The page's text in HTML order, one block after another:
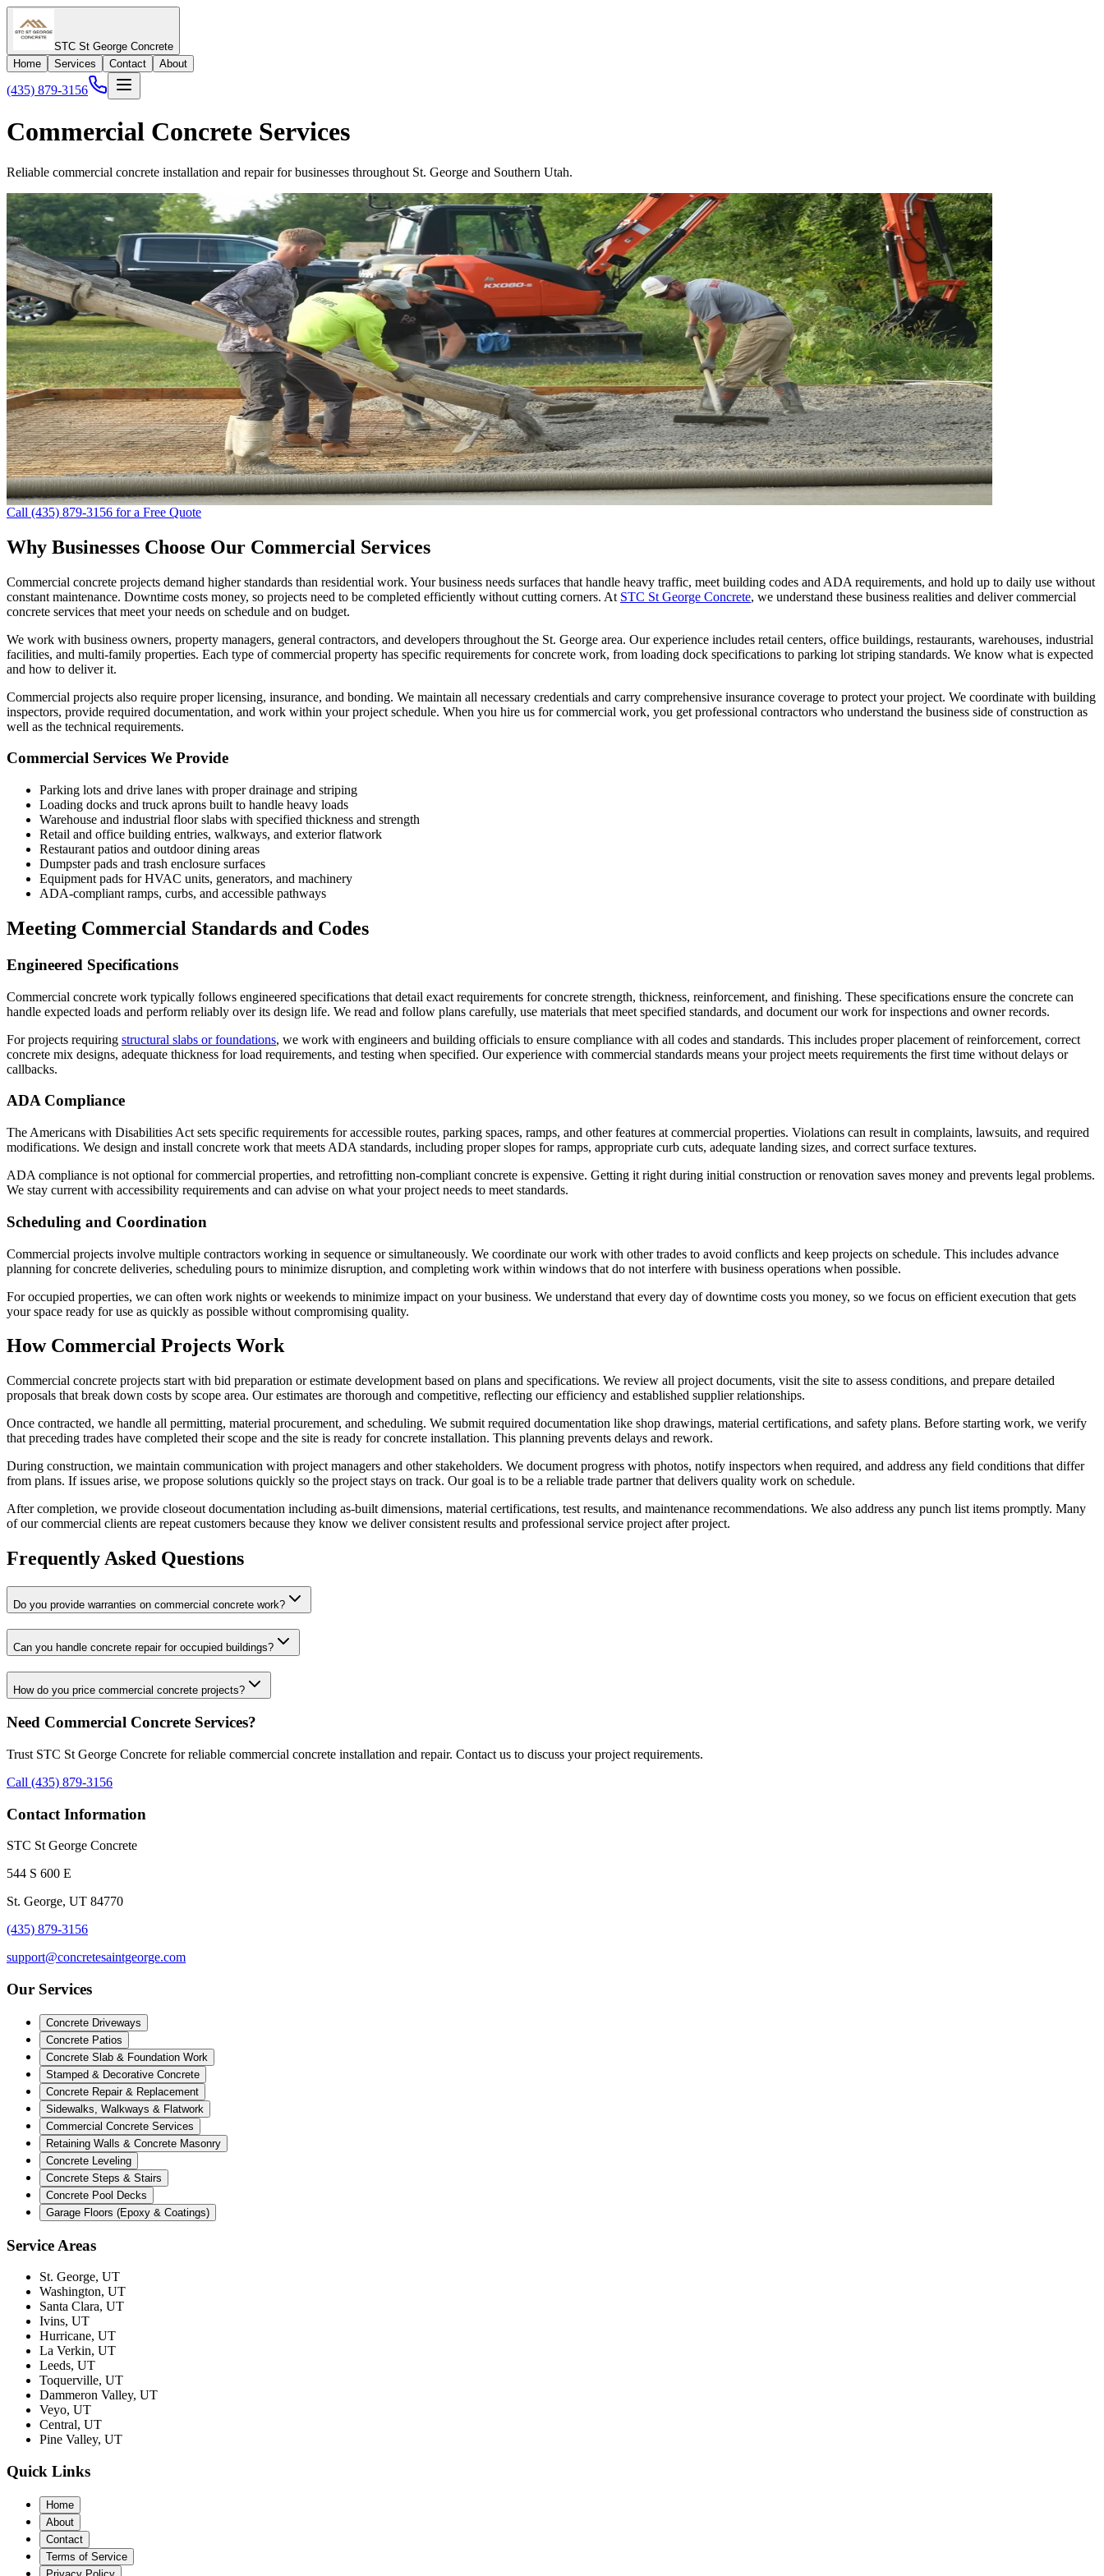
STC St George Concrete
Home
Services Contact About
(435) 879-3156
Commercial Concrete Services
Reliable commercial concrete installation and repair for businesses throughout St. George and Southern Utah.
Call (435) 879-3156 for a Free Quote
Why Businesses Choose Our Commercial Services
Commercial concrete projects demand higher standards than residential work. Your business needs surfaces that handle heavy traffic, meet building codes and ADA requirements, and hold up to daily use without
constant maintenance. Downtime costs money, so projects need to be completed efficiently without cutting corners. At STC St George Concrete, we understand these business realities and deliver commercial
concrete services that meet your needs on schedule and on budget.
We work with business owners, property managers, general contractors, and developers throughout the St. George area. Our experience includes retail centers, office buildings, restaurants, warehouses, industrial
facilities, and multi-family properties. Each type of commercial property has specific requirements for concrete work, from loading dock specifications to parking lot striping standards. We know what is expected
and how to deliver it.
Commercial projects also require proper licensing, insurance, and bonding. We maintain all necessary credentials and carry comprehensive insurance coverage to protect your project. We coordinate with building
inspectors, provide required documentation, and work within your project schedule. When you hire us for commercial work, you get professional contractors who understand the business side of construction as
well as the technical requirements.
Commercial Services We Provide
Parking lots and drive lanes with proper drainage and striping
Loading docks and truck aprons built to handle heavy loads
Warehouse and industrial floor slabs with specified thickness and strength
Retail and office building entries, walkways, and exterior flatwork
Restaurant patios and outdoor dining areas
Dumpster pads and trash enclosure surfaces
Equipment pads for HVAC units, generators, and machinery
ADA-compliant ramps, curbs, and accessible pathways
Meeting Commercial Standards and Codes
Engineered Specifications
Commercial concrete work typically follows engineered specifications that detail exact requirements for concrete strength, thickness, reinforcement, and finishing. These specifications ensure the concrete can
handle expected loads and perform reliably over its design life. We read and follow plans carefully, use materials that meet specified standards, and document our work for inspections and owner records.
For projects requiring structural slabs or foundations, we work with engineers and building officials to ensure compliance with all codes and standards. This includes proper placement of reinforcement, correct
concrete mix designs, adequate thickness for load requirements, and testing when specified. Our experience with commercial standards means your project meets requirements the first time without delays or
callbacks.
ADA Compliance
The Americans with Disabilities Act sets specific requirements for accessible routes, parking spaces, ramps, and other features at commercial properties. Violations can result in complaints, lawsuits, and required
modifications. We design and install concrete work that meets ADA standards, including proper slopes for ramps, appropriate curb cuts, adequate landing sizes, and correct surface textures.
ADA compliance is not optional for commercial properties, and retrofitting non-compliant concrete is expensive. Getting it right during initial construction or renovation saves money and prevents legal problems.
We stay current with accessibility requirements and can advise on what your project needs to meet standards.
Scheduling and Coordination
Commercial projects involve multiple contractors working in sequence or simultaneously. We coordinate our work with other trades to avoid conflicts and keep projects on schedule. This includes advance
planning for concrete deliveries, scheduling pours to minimize disruption, and completing work within windows that do not interfere with business operations when possible.
For occupied properties, we can often work nights or weekends to minimize impact on your business. We understand that every day of downtime costs you money, so we focus on efficient execution that gets
your space ready for use as quickly as possible without compromising quality.
How Commercial Projects Work
Commercial concrete projects start with bid preparation or estimate development based on plans and specifications. We review all project documents, visit the site to assess conditions, and prepare detailed
proposals that break down costs by scope area. Our estimates are thorough and competitive, reflecting our efficiency and established supplier relationships.
Once contracted, we handle all permitting, material procurement, and scheduling. We submit required documentation like shop drawings, material certifications, and safety plans. Before starting work, we verify
that preceding trades have completed their scope and the site is ready for concrete installation. This planning prevents delays and rework.
During construction, we maintain communication with project managers and other stakeholders. We document progress with photos, notify inspectors when required, and address any field conditions that differ
from plans. If issues arise, we propose solutions quickly so the project stays on track. Our goal is to be a reliable trade partner that delivers quality work on schedule.
After completion, we provide closeout documentation including as-built dimensions, material certifications, test results, and maintenance recommendations. We also address any punch list items promptly. Many
of our commercial clients are repeat customers because they know we deliver consistent results and professional service project after project.
Frequently Asked Questions
Do you provide warranties on commercial concrete work?
Can you handle concrete repair for occupied buildings?
How do you price commercial concrete projects?
Need Commercial Concrete Services?
Trust STC St George Concrete for reliable commercial concrete installation and repair. Contact us to discuss your project requirements.
Call (435) 879-3156
Contact Information
STC St George Concrete
544 S 600 E
St. George, UT 84770
(435) 879-3156
support@concretesaintgeorge.com
Our Services
Concrete Driveways
Concrete Patios
Concrete Slab & Foundation Work
Stamped & Decorative Concrete
Concrete Repair & Replacement
Sidewalks, Walkways & Flatwork
Commercial Concrete Services
Retaining Walls & Concrete Masonry
Concrete Leveling
Concrete Steps & Stairs
Concrete Pool Decks
Garage Floors (Epoxy & Coatings)
Service Areas
St. George, UT
Washington, UT
Santa Clara, UT
Ivins, UT
Hurricane, UT
La Verkin, UT
Leeds, UT
Toquerville, UT
Dammeron Valley, UT
Veyo, UT
Central, UT
Pine Valley, UT
Quick Links
Home
About
Contact
Terms of Service